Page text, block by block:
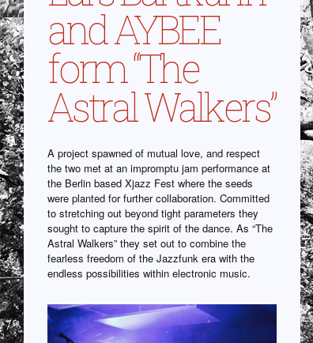
and AYBEE
form “The
Astral Walkers”
A project spawned of mutual love, and respect
the two met at an impromptu jam performance at
the Berlin based Xjazz Fest where the seeds
were planted for further collaboration. Committed
to stretching out beyond tight parameters they
sought to capture the spirit of the dance. As “The
Astral Walkers” they set out to combine the
fearless freedom of the Jazzfunk era with the
endless possibilities within electronic music.